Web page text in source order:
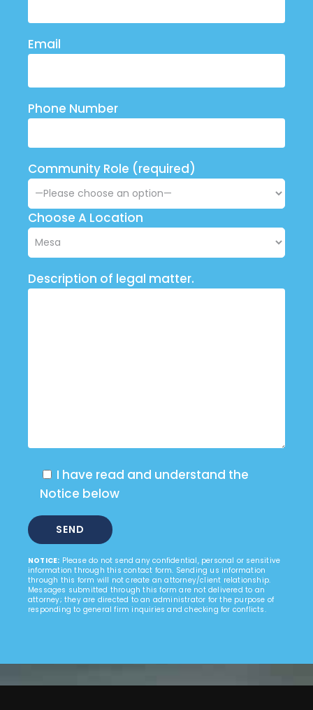
Email
Phone Number
Community Role (required)
Choose A Location
Description of legal matter.
I have read and understand the
Notice below
NOTICE: Please do not send any confidential, personal or sensitive
information through this contact form. Sending us information
through this form will not create an attorney/client relationship.
Messages submitted through this form are not delivered to an
attorney; they are directed to an administrator for the purpose of
responding to general firm inquiries and checking for conflicts.